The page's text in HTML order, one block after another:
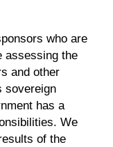
who are
assessing the
and other
sovereign
has a
We
of the